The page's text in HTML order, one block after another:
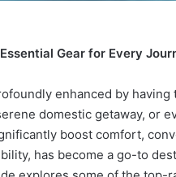
Gear for Every
enhanced by
domestic getaway, or
boost comfort,
has become a go-to